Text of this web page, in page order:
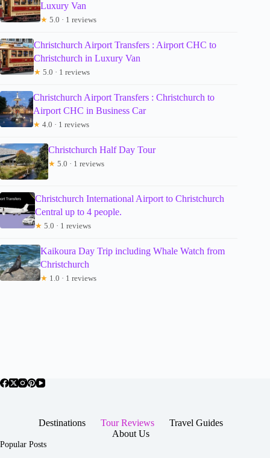
Luxury Van
★ 5.0 · 1 reviews
Christchurch Airport Transfers : Airport CHC to
Christchurch in Luxury Van
★ 5.0 · 1 reviews
Christchurch Airport Transfers : Christchurch to
Airport CHC in Business Car
★ 4.0 · 1 reviews
Christchurch Half Day Tour
★ 5.0 · 1 reviews
Christchurch International Airport to Christchurch
Central up to 4 people.
★ 5.0 · 1 reviews
Kaikoura Day Trip including Whale Watch from
Christchurch
★ 1.0 · 1 reviews
Destinations Tour Reviews
Travel Guides
About Us
Popular Posts